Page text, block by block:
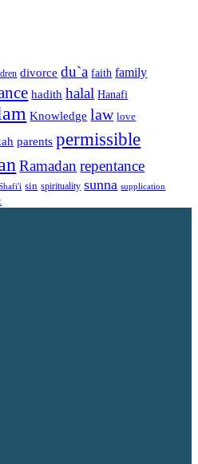
divorce du`a faith family
hadith halal Hanafi
Knowledge law love
parents permissible
Ramadan repentance
sin spirituality sunna supplication